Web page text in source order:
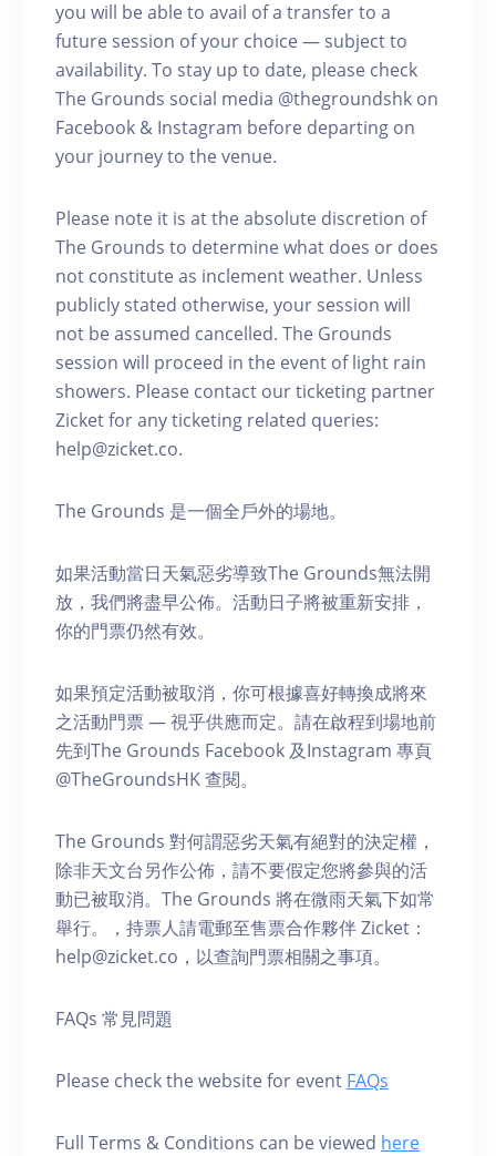
you will be able to avail of a transfer to a
future session of your choice — subject to
availability. To stay up to date, please check
The Grounds social media @thegroundshk on
Facebook & Instagram before departing on
your journey to the venue.
Please note it is at the absolute discretion of
The Grounds to determine what does or does
not constitute as inclement weather. Unless
publicly stated otherwise, your session will
not be assumed cancelled. The Grounds
session will proceed in the event of light rain
showers. Please contact our ticketing partner
Zicket for any ticketing related queries:
help@zicket.co.
The Grounds 是一個全戶外的場地。
如果活動當日天氣惡劣導致The Grounds無法開
放，我們將盡早公佈。活動日子將被重新安排，
你的門票仍然有效。
如果預定活動被取消，你可根據喜好轉換成將來
之活動門票 — 視乎供應而定。請在啟程到場地前
先到The Grounds Facebook 及Instagram 專頁
@TheGroundsHK 查閱。
The Grounds 對何謂惡劣天氣有絕對的決定權，
除非天文台另作公佈，請不要假定您將參與的活
動已被取消。The Grounds 將在微雨天氣下如常
舉行。，持票人請電郵至售票合作夥伴 Zicket：
help@zicket.co，以查詢門票相關之事項。
FAQs 常見問題
Please check the website for event FAQs
Full Terms & Conditions can be viewed here